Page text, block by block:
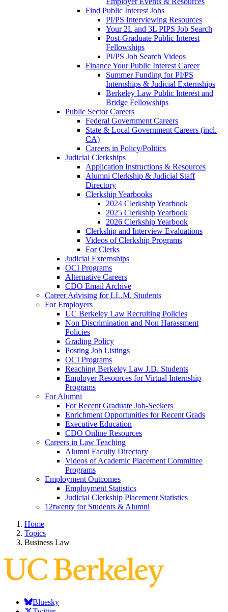
Find Public Interest Jobs
PI/PS Interviewing Resources
Your 2L and 3L PIPS Job Search
Post-Graduate Public Interest
Fellowships
PI/PS Job Search Videos
Finance Your Public Interest Career
Summer Funding for PI/PS
Internships & Judicial Externships
Berkeley Law Public Interest and
Bridge Fellowships
Public Sector Careers
Federal Government Careers
State & Local Government Careers (incl.
CA)
Careers in Policy/Politics
Judicial Clerkships
Application Instructions & Resources
Alumni Clerkship & Judicial Staff
Directory
Clerkship Yearbooks
2024 Clerkship Yearbook
2025 Clerkship Yearbook
2026 Clerkship Yearbook
Clerkship and Interview Evaluations
Videos of Clerkship Programs
For Clerks
Judicial Externships
OCI Programs
Alternative Careers
CDO Email Archive
Career Advising for LL.M. Students
For Employers
UC Berkeley Law Recruiting Policies
Non Discrimination and Non Harassment
Policies
Grading Policy
Posting Job Listings
OCI Programs
Reaching Berkeley Law J.D. Students
Employer Resources for Virtual Internship
Programs
For Alumni
For Recent Graduate Job-Seekers
Enrichment Opportunities for Recent Grads
Executive Education
CDO Online Resources
Careers in Law Teaching
Alumni Faculty Directory
Videos of Academic Placement Committee
Programs
Employment Outcomes
Employment Statistics
Judicial Clerkship Placement Statistics
12twenty for Students & Alumni
Home
Topics
Business Law
Bluesky